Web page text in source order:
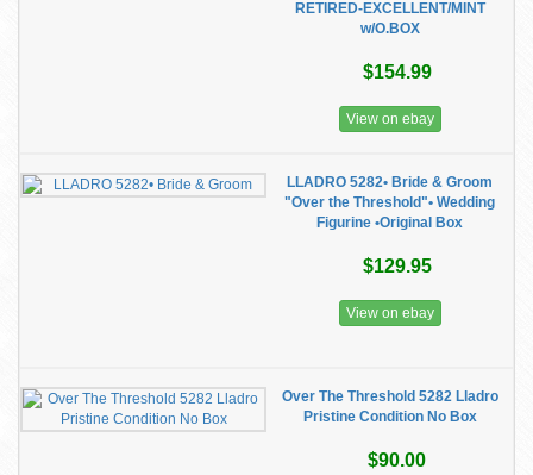
RETIRED-EXCELLENT/MINT
w/O.BOX
$154.99
View on ebay
LLADRO 5282• Bride & Groom
"Over the Threshold"• Wedding
Figurine •Original Box
$129.95
View on ebay
Over The Threshold 5282 Lladro
Pristine Condition No Box
$90.00